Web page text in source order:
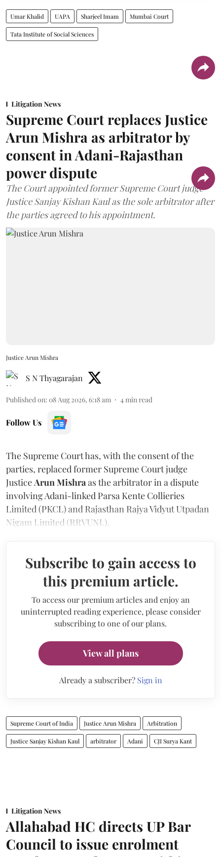
Umar Khalid UAPA Sharjeel Imam Mumbai Court
Tata Institute of Social Sciences
Litigation News
Supreme Court replaces Justice
Arun Mishra as arbitrator by
consent in Adani-Rajasthan
power dispute
The Court appointed former Supreme Court judge
Justice Sanjay Kishan Kaul as the sole arbitrator after
the parties agreed to his appointment.
Justice Arun Mishra
S N Thyagarajan
Published on: 08 Aug 2026, 6:18 am 4min read
Follow Us
The Supreme Court has, with the consent of the
parties, replaced former Supreme Court judge
JusticeArun Mishraas the arbitrator in a dispute
involving Adani-linked Parsa Kente Collieries
Limited (PKCL) and Rajasthan Rajya Vidyut Utpadan
Nigam Limited (RRVUNL).
Subscribe to gain access to
this premium article.
To access our premium articles and enjoy an
uninterrupted reading experience, please consider
subscribing to one of our plans.
View all plans
Already a subscriber? Sign in
Supreme Court of India Justice Arun Mishra Arbitration
Justice Sanjay Kishan Kaul arbitrator Adani CJI Surya Kant
Litigation News
Allahabad HC directs UP Bar
Council to issue enrolment